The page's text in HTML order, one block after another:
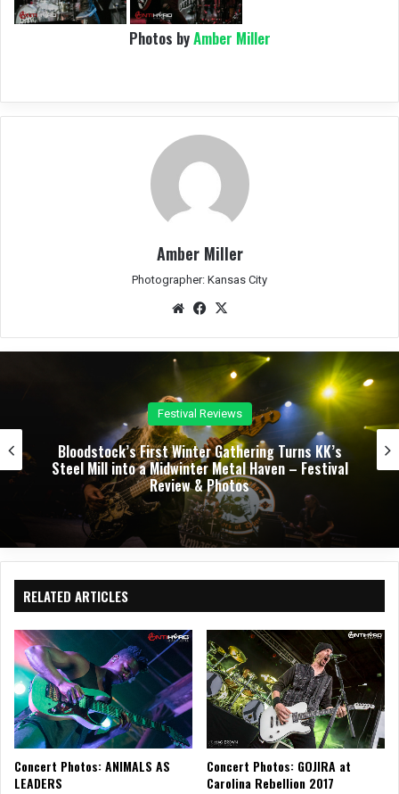
Photos byAmber Miller
Amber Miller
Photographer: Kansas City
We
e
Fac
oo
k
Festival Reviews
Bloodstock’s First Winter Gathering Turns KK’s
Steel Mill into a Midwinter Metal Haven – Festival
Review & Photos
RELATED ARTICLES
Concert Photos: ANIMALS AS
LEADERS
Concert Photos: GOJIRA at
Carolina Rebellion 2017